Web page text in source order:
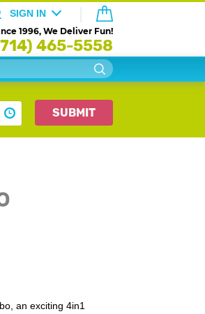
SIGN IN
1996, We Deliver Fun!
465-5558
SUBMIT
an exciting 4in1